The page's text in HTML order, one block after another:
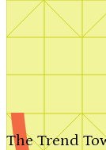
Search by plan
The Trend
We'll be in touch